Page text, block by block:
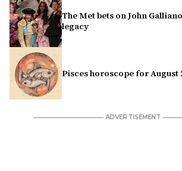
The Met bets on John
legacy
Pisces horoscope for August